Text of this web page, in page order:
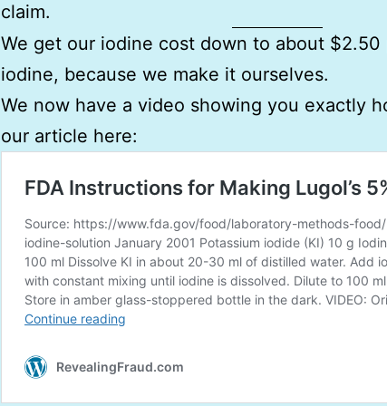
claim.
We get our iodine cost down to about $2.50
iodine, because we make it ourselves.
We now have a video showing you exactly
our article here: